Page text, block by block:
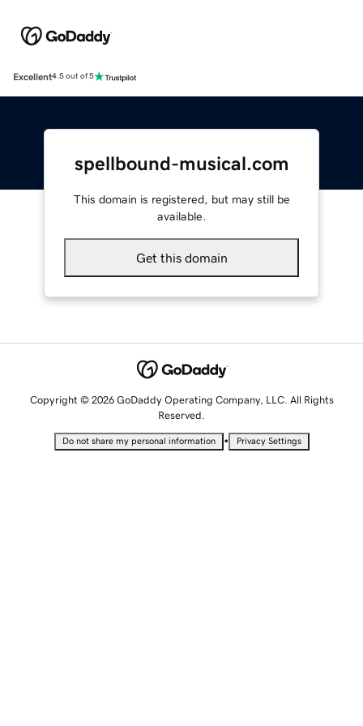
Excellent4.5 out of 5
spellbound-musical.com
This domain is registered, but may still be
available.
Get this domain
Copyright © 2026 GoDaddy Operating Company, LLC. All Rights
Reserved.
Do not share my personal information • Privacy Settings